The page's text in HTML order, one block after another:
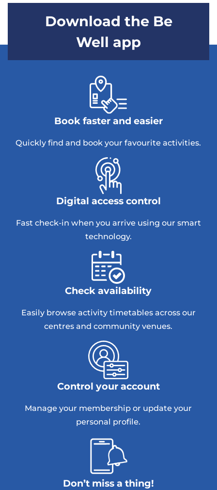
Download the Be
Well app
Book faster and easier
Quickly find and book your favourite activities.
Digital access control
Fast check-in when you arrive using our smart
technology.
Check availability
Easily browse activity timetables across our
centres and community venues.
Control your account
Manage your membership or update your
personal profile.
Don’t miss a thing!